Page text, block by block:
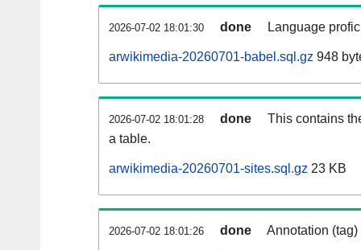
2026-07-02 18:01:30 done Language
arwikimedia-20260701-babel.sql.gz 948
2026-07-02 18:01:28 done
This contains
a table.
arwikimedia-20260701-sites.sql.gz 23 KB
2026-07-02 18:01:26 done Annotation